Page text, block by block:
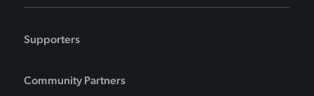
Supporters
Community Partners